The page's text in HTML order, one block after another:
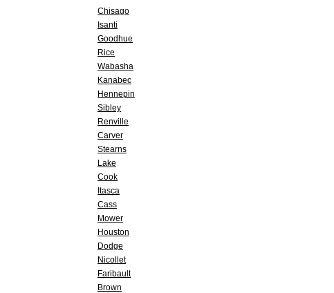
Chisago
Isanti
Goodhue
Rice
Wabasha
Kanabec
Hennepin
Sibley
Renville
Carver
Stearns
Lake
Cook
Itasca
Cass
Mower
Houston
Dodge
Nicollet
Faribault
Brown